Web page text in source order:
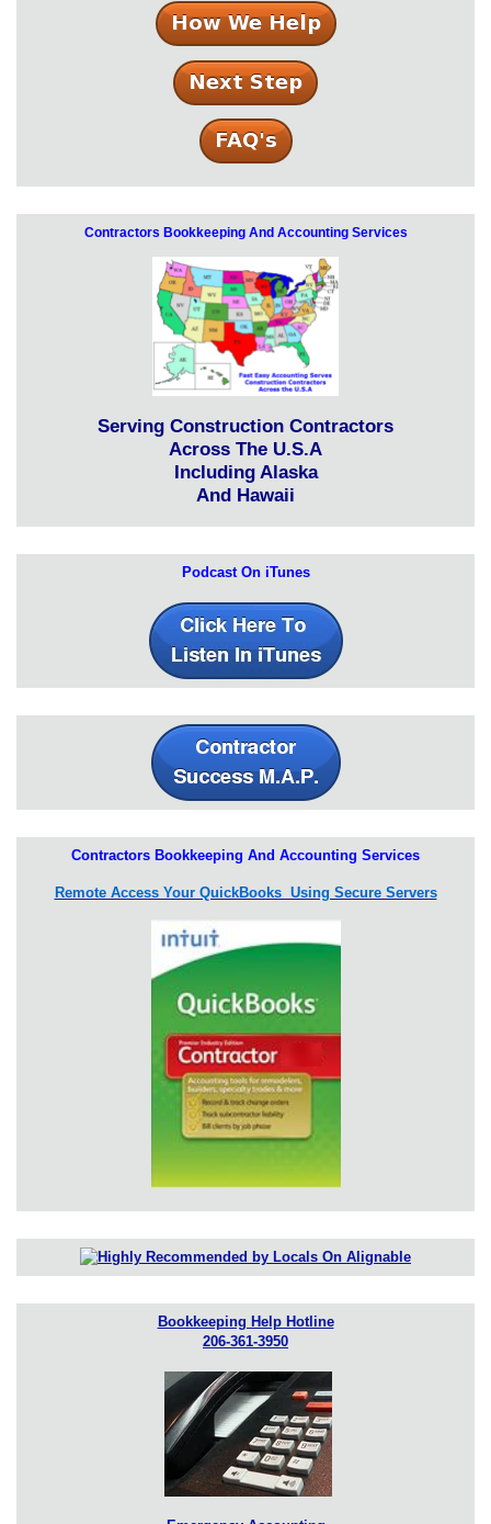
Contractors Bookkeeping And Accounting Services
Serving Construction Contractors
Across The U.S.A
Including Alaska
And Hawaii
Podcast On iTunes
Contractors Bookkeeping And Accounting Services
Remote Access Your QuickBooks Using Secure Servers
Bookkeeping Help Hotline
206-361-3950